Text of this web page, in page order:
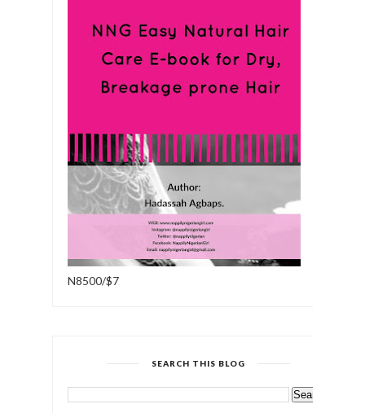
N8500/$7
SEARCH THIS BLOG